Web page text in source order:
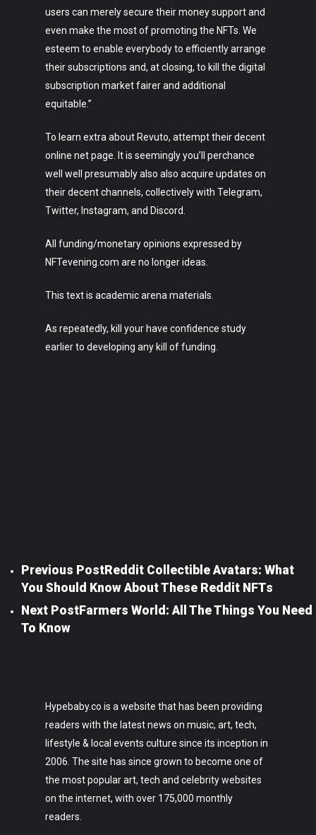
users can merely secure their money support and
even make the most of promoting the NFTs. We
esteem to enable everybody to efficiently arrange
their subscriptions and, at closing, to kill the digital
subscription market fairer and additional
equitable.”
To learn extra about Revuto, attempt their decent
online net page. It is seemingly you’ll perchance
well well presumably also also acquire updates on
their decent channels, collectively with Telegram,
Twitter, Instagram, and Discord.
All funding/monetary opinions expressed by
NFTevening.com are no longer ideas.
This text is academic arena materials.
As repeatedly, kill your have confidence study
earlier to developing any kill of funding.
Previous PostReddit Collectible Avatars: What
You Should Know About These Reddit NFTs
Next PostFarmers World: All The Things You Need
To Know
Hypebaby.co is a website that has been providing
readers with the latest news on music, art, tech,
lifestyle & local events culture since its inception in
2006. The site has since grown to become one of
the most popular art, tech and celebrity websites
on the internet, with over 175,000 monthly
readers.